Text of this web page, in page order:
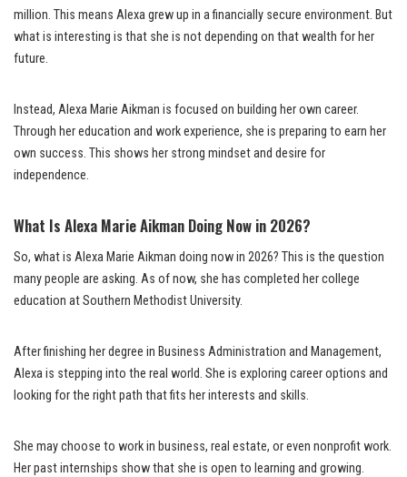
million. This means Alexa grew up in a financially secure environment. But
what is interesting is that she is not depending on that wealth for her
future.
Instead, Alexa Marie Aikman is focused on building her own career.
Through her education and work experience, she is preparing to earn her
own success. This shows her strong mindset and desire for
independence.
What Is Alexa Marie Aikman Doing Now in 2026?
So, what is Alexa Marie Aikman doing now in 2026? This is the question
many people are asking. As of now, she has completed her college
education at Southern Methodist University.
After finishing her degree in Business Administration and Management,
Alexa is stepping into the real world. She is exploring career options and
looking for the right path that fits her interests and skills.
She may choose to work in business, real estate, or even nonprofit work.
Her past internships show that she is open to learning and growing.